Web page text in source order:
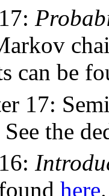
can be
17:
See the
here.